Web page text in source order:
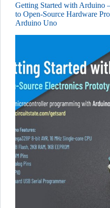
Getting Started with Arduino
to Open-Source Hardware
Arduino Uno